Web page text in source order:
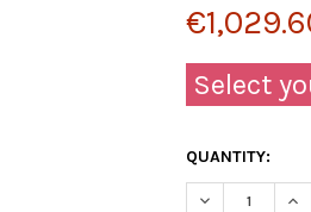
Select
QUANTITY:
DECREASE